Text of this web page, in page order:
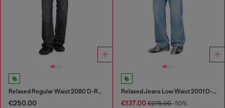
Relaxed Regular Waist 2080 D-Reel Joggjeans®
€250.00
Relaxed Jeans Low Waist 2001 D-Macro
€137.00€275.00-50%